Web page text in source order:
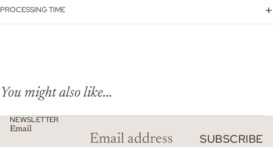
PROCESSING TIME
You might also like...
NEWSLETTER
Email
SUBSCRIBE